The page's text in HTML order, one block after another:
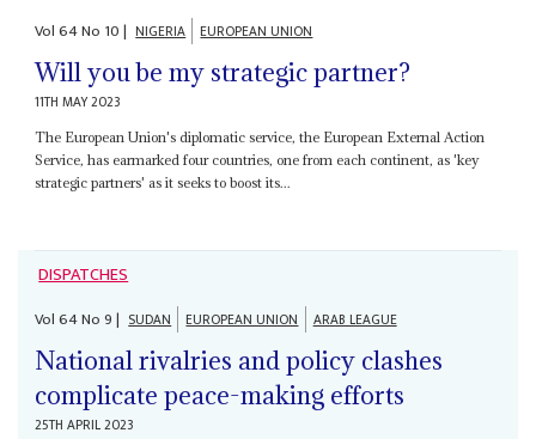
Vol64No 10| NIGERIA EUROPEAN UNION
Will you be my strategic partner?
11TH MAY 2023
The European Union's diplomatic service, the European External Action
Service, has earmarked four countries, one from each continent, as 'key
strategic partners' as it seeks to boost its...
DISPATCHES
Vol64No9| SUDAN EUROPEAN UNION ARAB LEAGUE
National rivalries and policy clashes
complicate peace-making efforts
25TH APRIL 2023